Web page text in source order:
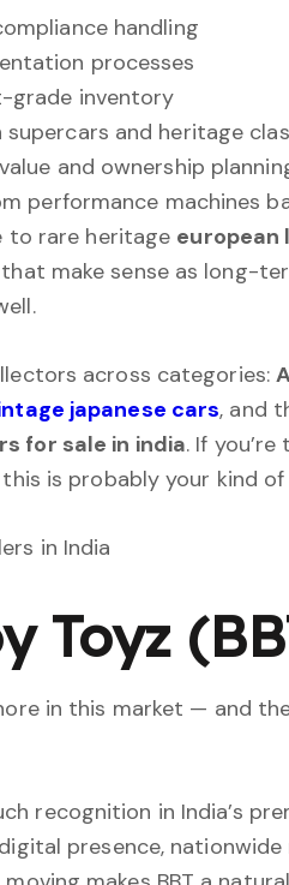
handling
processes
grade inventory
and heritage
and ownership
performance machines
to rare heritage european
make sense as long-
across categories:
japanese cars, and
for sale in india. If
is probably your kind of
Toyz
in this market — and
recognition in India’s
presence, nationwide